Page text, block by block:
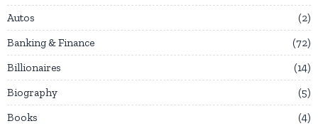
Autos
2
Banking & Finance
72
Billionaires
14
Biography
5
Books
4